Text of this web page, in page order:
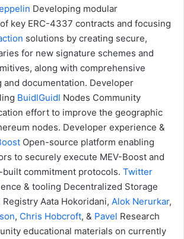
Developing modular
key ERC-4337 contracts and focusing
solutions by creating secure,
for new signature schemes and
along with comprehensive
documentation. Developer
BuidlGuidl Nodes Community
effort to improve the geographic
nodes. Developer experience &
Open-source platform enabling
to securely execute MEV-Boost and
commitment protocols. Twitter
& tooling Decentralized Storage
Registry Aata Hokoridani, Alok Nerurkar,
, Chris Hobcroft, & Pavel Research
educational materials on currently